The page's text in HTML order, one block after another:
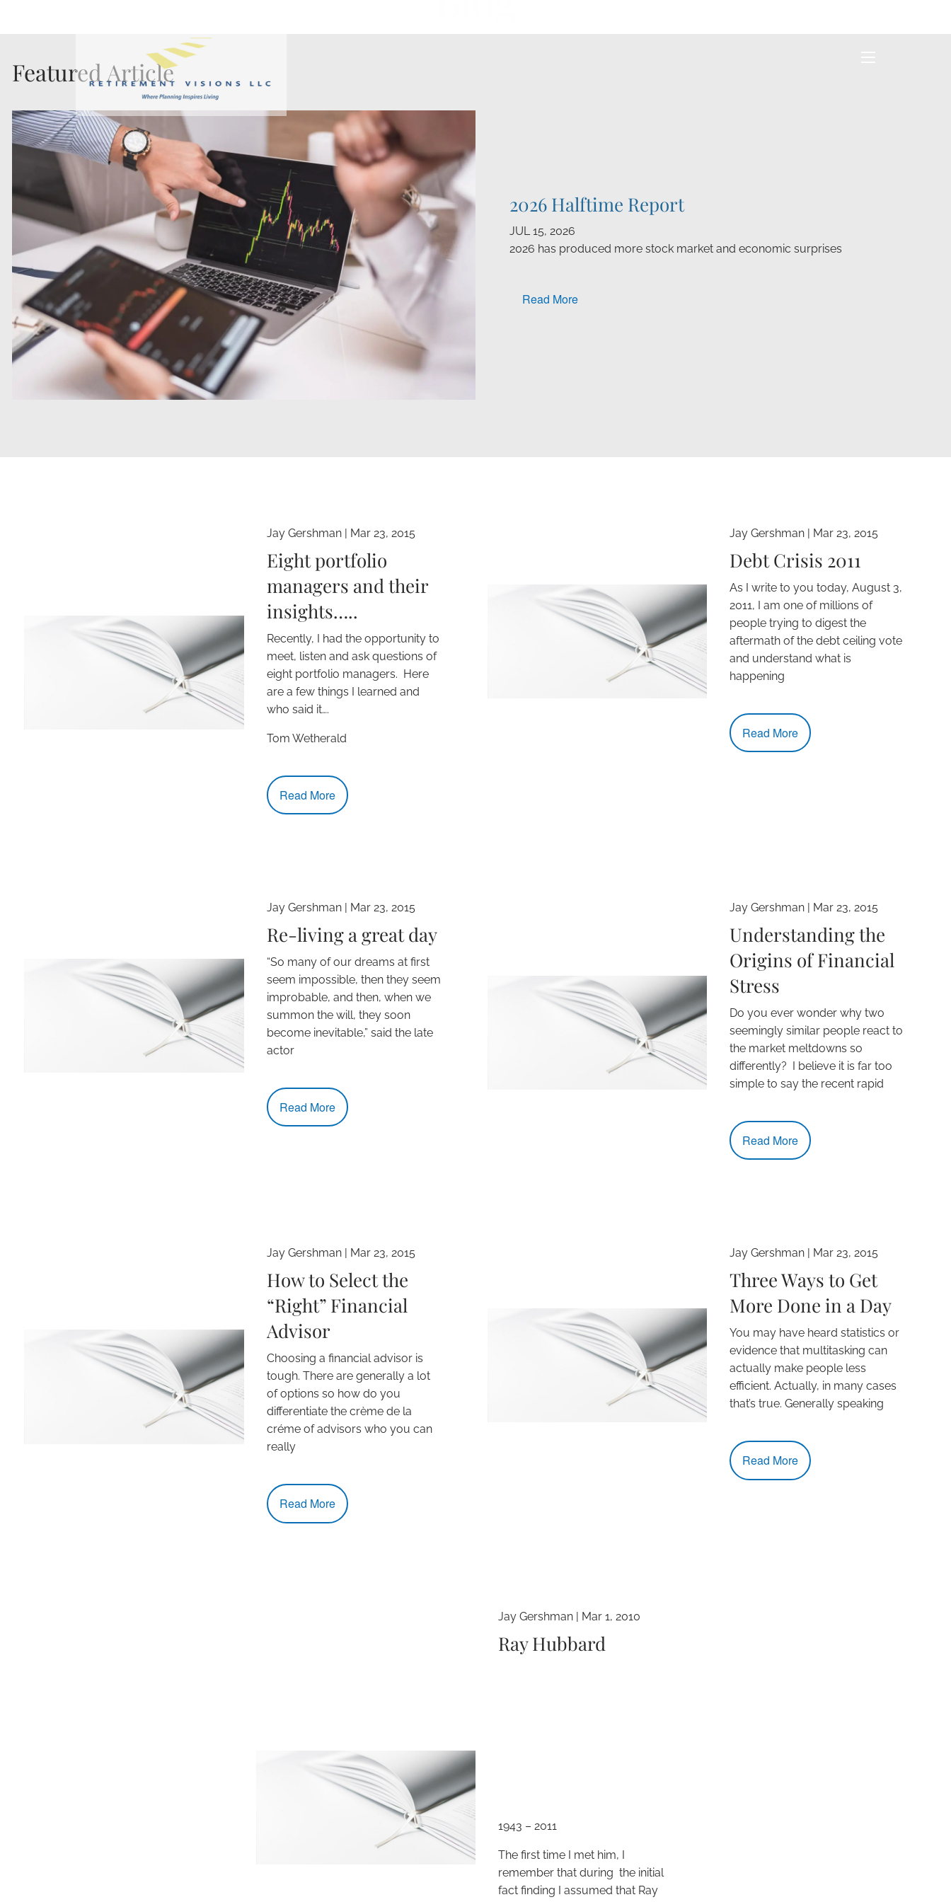
Featured Article
2026 Halftime Report
JUL 15, 2026
2026 has produced more stock market and economic surprises
Read More
Jay Gershman| Mar 23, 2015
Eight portfolio
managers and their
insights…..
Recently, I had the opportunity to
meet, listen and ask questions of
eight portfolio managers. Here
are a few things I learned and
who said it….
Tom Wetherald
Read More
Jay Gershman | Mar 23, 2015
Debt Crisis 2011
As I write to you today, August 3,
2011, I am one of millions of
people trying to digest the
aftermath of the debt ceiling vote
and understand what is
happening
Read More
Jay Gershman| Mar 23, 2015
Re-living a great day
“So many of our dreams at first
seem impossible, then they seem
improbable, and then, when we
summon the will, they soon
become inevitable,” said the late
actor
Read More
Jay Gershman | Mar 23, 2015
Understanding the
Origins of Financial
Stress
Do you ever wonder why two
seemingly similar people react to
the market meltdowns so
differently? I believe it is far too
simple to say the recent rapid
Read More
Jay Gershman| Mar 23, 2015
How to Select the
“Right” Financial
Advisor
Choosing a financial advisor is
tough. There are generally a lot
of options so how do you
differentiate the crème de la
créme of advisors who you can
really
Read More
Jay Gershman Mar 23, 2015
Three Ways to Get
More Done in a Day
You may have heard statistics or
evidence that multitasking can
actually make people less
efficient. Actually, in many cases
that’s true. Generally speaking
Read More
Jay Gershman | Mar 1, 2010
Ray Hubbard
1943 – 2011
The first time I met him, I
remember that during the initial
fact finding I assumed that Ray